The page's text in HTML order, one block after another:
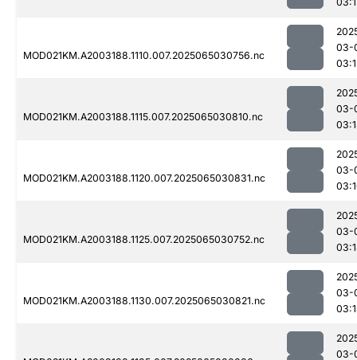
MOD021KM.A2003188.1110.007.2025065030756.nc
03-
MOD021KM.A2003188.1115.007.2025065030810.nc
03-
MOD021KM.A2003188.1120.007.2025065030831.nc
03-
MOD021KM.A2003188.1125.007.2025065030752.nc
03-
MOD021KM.A2003188.1130.007.2025065030821.nc
03-
03-